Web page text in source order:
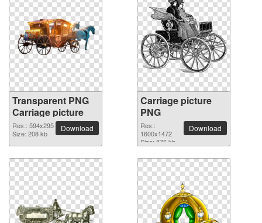
Transparent PNG
Carriage picture
Res.: 594x295
Size: 208 kb
Download
Carriage picture
PNG
Res.:
1600x1472
Size: 876 kb
Download